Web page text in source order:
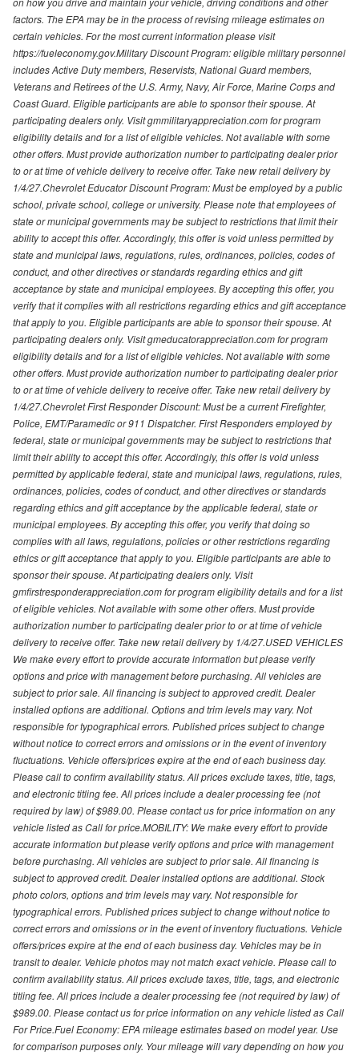
factors. The EPA may be in the process of revising mileage estimates on
certain vehicles. For the most current information please visit
https://fueleconomy.gov.Military Discount Program: eligible military personnel
includes Active Duty members, Reservists, National Guard members,
Veterans and Retirees of the U.S. Army, Navy, Air Force, Marine Corps and
Coast Guard. Eligible participants are able to sponsor their spouse. At
participating dealers only. Visit gmmilitaryappreciation.com for program
eligibility details and for a list of eligible vehicles. Not available with some
other offers. Must provide authorization number to participating dealer prior
to or at time of vehicle delivery to receive offer. Take new retail delivery by
1/4/27.Chevrolet Educator Discount Program: Must be employed by a public
school, private school, college or university. Please note that employees of
state or municipal governments may be subject to restrictions that limit their
ability to accept this offer. Accordingly, this offer is void unless permitted by
state and municipal laws, regulations, rules, ordinances, policies, codes of
conduct, and other directives or standards regarding ethics and gift
acceptance by state and municipal employees. By accepting this offer, you
verify that it complies with all restrictions regarding ethics and gift acceptance
that apply to you. Eligible participants are able to sponsor their spouse. At
participating dealers only. Visit gmeducatorappreciation.com for program
eligibility details and for a list of eligible vehicles. Not available with some
other offers. Must provide authorization number to participating dealer prior
to or at time of vehicle delivery to receive offer. Take new retail delivery by
1/4/27.Chevrolet First Responder Discount: Must be a current Firefighter,
Police, EMT/Paramedic or 911 Dispatcher. First Responders employed by
federal, state or municipal governments may be subject to restrictions that
limit their ability to accept this offer. Accordingly, this offer is void unless
permitted by applicable federal, state and municipal laws, regulations, rules,
ordinances, policies, codes of conduct, and other directives or standards
regarding ethics and gift acceptance by the applicable federal, state or
municipal employees. By accepting this offer, you verify that doing so
complies with all laws, regulations, policies or other restrictions regarding
ethics or gift acceptance that apply to you. Eligible participants are able to
sponsor their spouse. At participating dealers only. Visit
gmfirstresponderappreciation.com for program eligibility details and for a list
of eligible vehicles. Not available with some other offers. Must provide
authorization number to participating dealer prior to or at time of vehicle
delivery to receive offer. Take new retail delivery by 1/4/27.USED VEHICLES
We make every effort to provide accurate information but please verify
options and price with management before purchasing. All vehicles are
subject to prior sale. All financing is subject to approved credit. Dealer
installed options are additional. Options and trim levels may vary. Not
responsible for typographical errors. Published prices subject to change
without notice to correct errors and omissions or in the event of inventory
fluctuations. Vehicle offers/prices expire at the end of each business day.
Please call to confirm availability status. All prices exclude taxes, title, tags,
and electronic titling fee. All prices include a dealer processing fee (not
required by law) of $989.00. Please contact us for price information on any
vehicle listed as Call for price.MOBILITY: We make every effort to provide
accurate information but please verify options and price with management
before purchasing. All vehicles are subject to prior sale. All financing is
subject to approved credit. Dealer installed options are additional. Stock
photo colors, options and trim levels may vary. Not responsible for
typographical errors. Published prices subject to change without notice to
correct errors and omissions or in the event of inventory fluctuations. Vehicle
offers/prices expire at the end of each business day. Vehicles may be in
transit to dealer. Vehicle photos may not match exact vehicle. Please call to
confirm availability status. All prices exclude taxes, title, tags, and electronic
titling fee. All prices include a dealer processing fee (not required by law) of
$989.00. Please contact us for price information on any vehicle listed as Call
For Price.Fuel Economy: EPA mileage estimates based on model year. Use
for comparison purposes only. Your mileage will vary depending on how you